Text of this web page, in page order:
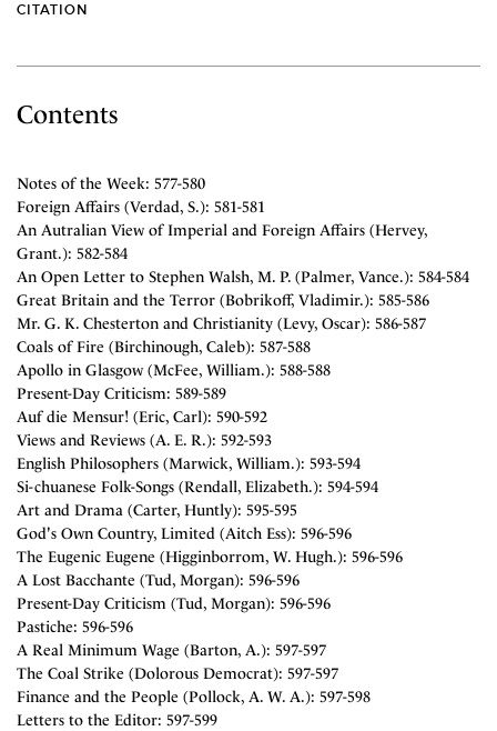
CITATION
Contents
Notes of the Week: 577-580
Foreign Affairs (Verdad, S.): 581-581
An Autralian View of Imperial and Foreign Affairs (Hervey,
Grant.): 582-584
An Open Letter to Stephen Walsh, M. P. (Palmer, Vance.): 584-584
Great Britain and the Terror (Bobrikoff, Vladimir.): 585-586
Mr. G. K. Chesterton and Christianity (Levy, Oscar): 586-587
Coals of Fire (Birchinough, Caleb): 587-588
Apollo in Glasgow (McFee, William.): 588-588
Present-Day Criticism: 589-589
Auf die Mensur! (Eric, Carl): 590-592
Views and Reviews (A. E. R.): 592-593
English Philosophers (Marwick, William.): 593-594
Si-chuanese Folk-Songs (Rendall, Elizabeth.): 594-594
Art and Drama (Carter, Huntly): 595-595
God's Own Country, Limited (Aitch Ess): 596-596
The Eugenic Eugene (Higginborrom, W. Hugh.): 596-596
A Lost Bacchante (Tud, Morgan): 596-596
Present-Day Criticism (Tud, Morgan): 596-596
Pastiche: 596-596
A Real Minimum Wage (Barton, A.): 597-597
The Coal Strike (Dolorous Democrat): 597-597
Finance and the People (Pollock, A. W. A.): 597-598
Letters to the Editor: 597-599